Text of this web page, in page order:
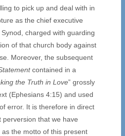
to pick up and deal with in
as the chief executive
charged with guarding
of that church body against
Moreover, the subsequent
contained in a
the Truth in Love” grossly
(Ephesians 4:15) and used
error. It is therefore in direct
that we have
the motto of this present